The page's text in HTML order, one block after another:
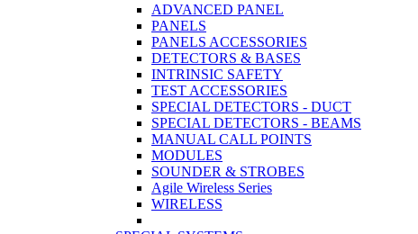
ADVANCED PANEL
PANELS
PANELS ACCESSORIES
DETECTORS & BASES
INTRINSIC SAFETY
TEST ACCESSORIES
SPECIAL DETECTORS - DUCT
SPECIAL DETECTORS - BEAMS
MANUAL CALL POINTS
MODULES
SOUNDER & STROBES
Agile Wireless Series
WIRELESS